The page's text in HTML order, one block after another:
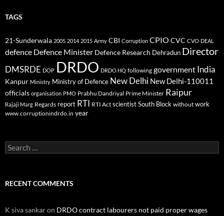
TAGS
21-Sunderwala 2005 2014 2015 Army CBI Corruption CPIO CVC CVO DEAL
defence Defence Minister Defence Research Dehradun Director
DMSRDE DOP DRDO DRDO HQ following government India
Kanpur Ministry Ministry of Defence New Delhi New Delhi-110011
officials organisation PMO Prabhu Dandriyal Prime Minister Raipur
Rajaji Marg Regards report RTI RTI Act scientistSouth Block without work
www.corruptionindrdo.in year
Search
for:
RECENT COMMENTS
K siva sankaron DRDO contract labourers not paid proper wages